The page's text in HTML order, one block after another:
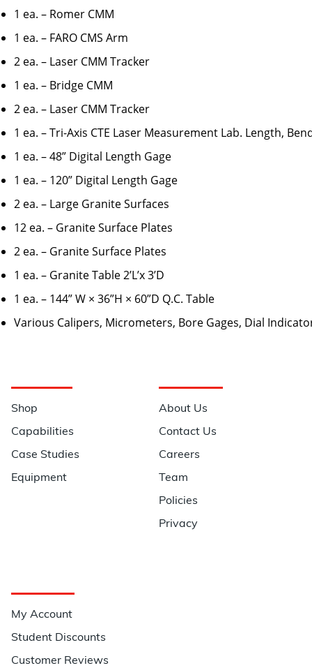
1 ea. – Romer CMM
1 ea. – FARO CMS Arm
2 ea. – Laser CMM Tracker
1 ea. – Bridge CMM
2 ea. – Laser CMM Tracker
1 ea. – Tri-Axis CTE Laser Measurement Lab. Length,
1 ea. – 48” Digital Length Gage
1 ea. – 120” Digital Length Gage
2 ea. – Large Granite Surfaces
12 ea. – Granite Surface Plates
2 ea. – Granite Surface Plates
1 ea. – Granite Table 2’L’x 3’D
1 ea. – 144” W × 36”H × 60”D Q.C. Table
Various Calipers, Micrometers, Bore Gages, Dial
Shop
Capabilities
Case Studies
Equipment
About Us
Contact Us
Careers
Team
Policies
Privacy
My Account
Student Discounts
Customer Reviews